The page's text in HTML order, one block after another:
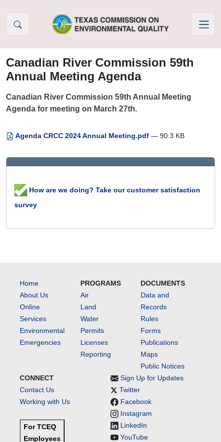
Canadian River Commission 59th
Annual Meeting Agenda
Canadian River Commission 59th Annual Meeting
Agenda for meeting on March 27th.
Agenda CRCC 2024 Annual Meeting.pdf — 90.3 KB
How are we doing? Take our customer satisfaction
survey
Home
About Us
Online
Services
Environmental
Emergencies
PROGRAMS
Air
Land
Water
Permits
Licenses
Reporting
DOCUMENTS
Data and
Records
Rules
Forms
Publications
Maps
Public Notices
CONNECT
Contact Us
Working with Us
For TCEQ
Employees
Sign Up for Updates
Twitter
Facebook
Instagram
LinkedIn
YouTube